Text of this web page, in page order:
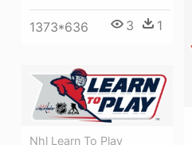
1373*636 3 1
Nhl Learn To Play